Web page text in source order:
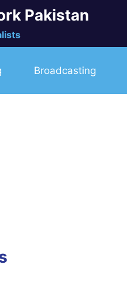
Pakistan
Broadcasting